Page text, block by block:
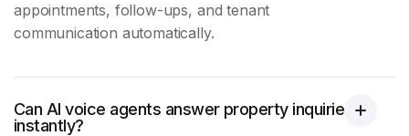
appointments, follow-ups, and tenant
communication automatically.
Can AI voice agents answer property inquiries
instantly?